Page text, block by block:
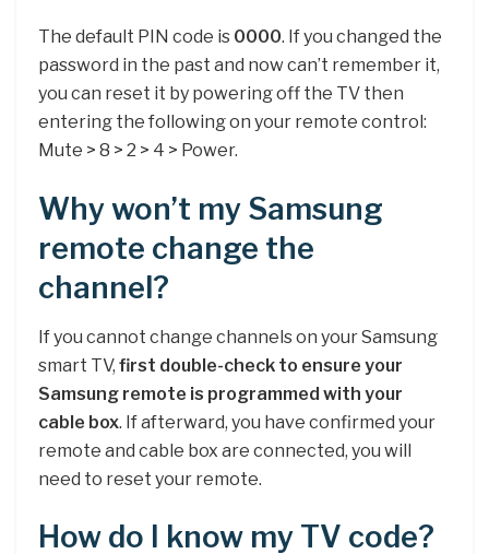
The default PIN code is 0000. If you changed the
password in the past and now can’t remember it,
you can reset it by powering off the TV then
entering the following on your remote control:
Mute > 8 > 2 > 4 > Power.
Why won’t my Samsung
remote change the
channel?
If you cannot change channels on your Samsung
smart TV, first double-check to ensure your
Samsung remote is programmed with your
cable box. If afterward, you have confirmed your
remote and cable box are connected, you will
need to reset your remote.
How do I know my TV code?